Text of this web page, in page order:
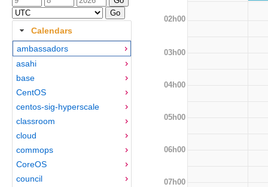
Calendars
ambassadors
asahi
base
CentOS
centos-sig-hyperscale
classroom
cloud
commops
CoreOS
council
02h00
03h00
04h00
05h00
06h00
07h00